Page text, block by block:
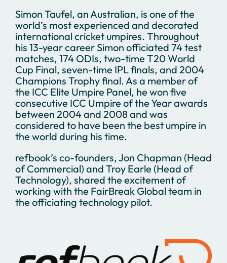
Simon Taufel, an Australian, is one of the
world’s most experienced and decorated
international cricket umpires. Throughout
his 13-year career Simon officiated 74 test
matches, 174 ODIs, two-time T20 World
Cup Final, seven-time IPL finals, and 2004
Champions Trophy final. As a member of
the ICC Elite Umpire Panel, he won five
consecutive ICC Umpire of the Year awards
between 2004 and 2008 and was
considered to have been the best umpire in
the world during his time.
refbook’s co-founders, Jon Chapman (Head
of Commercial) and Troy Earle (Head of
Technology), shared the excitement of
working with the FairBreak Global team in
the officiating technology pilot.